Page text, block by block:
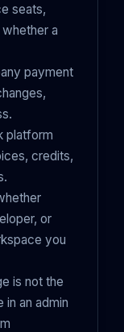
seats,
a
payment
platform
credits,
or
you
is not the
an admin